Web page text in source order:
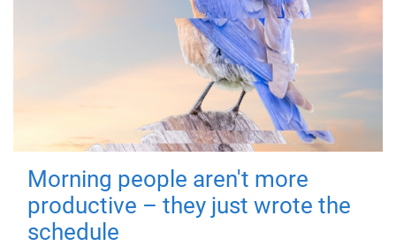
Morning people aren't more
productive – they just wrote the
schedule